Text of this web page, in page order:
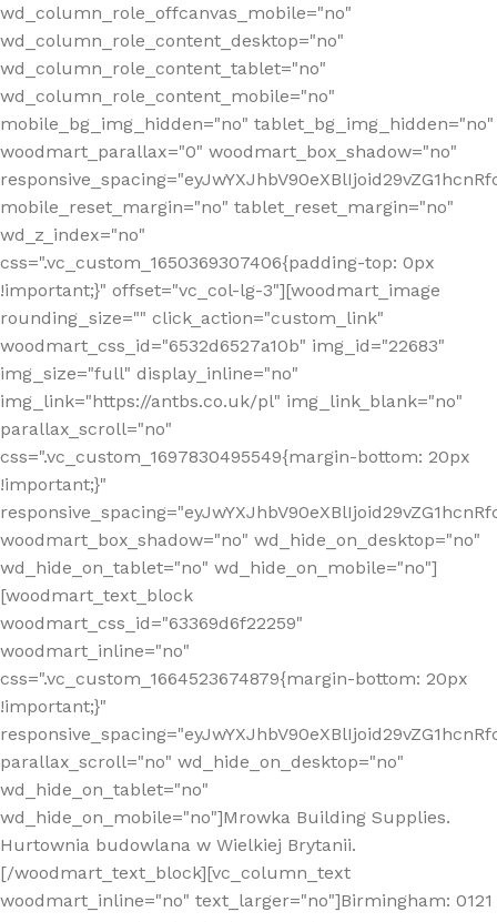
wd_column_role_offcanvas_mobile="no"
wd_column_role_content_desktop="no"
wd_column_role_content_tablet="no"
wd_column_role_content_mobile="no"
mobile_bg_img_hidden="no" tablet_bg_img_hidden="no"
woodmart_parallax="0" woodmart_box_shadow="no"
mobile_reset_margin="no" tablet_reset_margin="no"
wd_z_index="no"
css=".vc_custom_1650369307406{padding-top: 0px
!important;}" offset="vc_col-lg-3"][woodmart_image
rounding_size="" click_action="custom_link"
woodmart_css_id="6532d6527a10b" img_id="22683"
img_size="full" display_inline="no"
img_link="https://antbs.co.uk/pl" img_link_blank="no"
parallax_scroll="no"
css=".vc_custom_1697830495549{margin-bottom: 20px
!important;}"
woodmart_box_shadow="no" wd_hide_on_desktop="no"
wd_hide_on_tablet="no" wd_hide_on_mobile="no"]
[woodmart_text_block
woodmart_css_id="63369d6f22259"
woodmart_inline="no"
css=".vc_custom_1664523674879{margin-bottom: 20px
!important;}"
parallax_scroll="no" wd_hide_on_desktop="no"
wd_hide_on_tablet="no"
wd_hide_on_mobile="no"]Mrowka Building Supplies.
Hurtownia budowlana w Wielkiej Brytanii.
[/woodmart_text_block][vc_column_text
woodmart_inline="no" text_larger="no"]Birmingham: 0121